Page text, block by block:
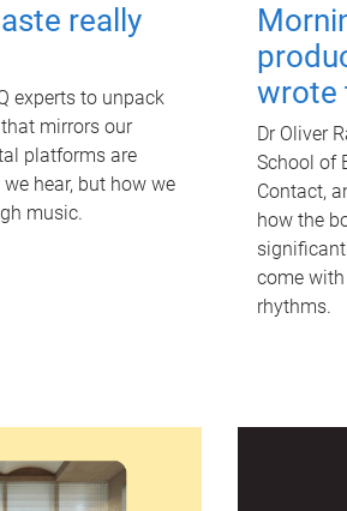
really
experts to unpack
mirrors our
platforms are
hear, but how we
music.
wrote
Dr Oliver
School of
Contact,
how the
come
rhythms.